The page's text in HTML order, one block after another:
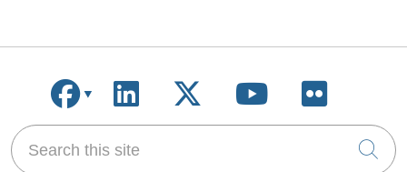
Follow us on Facebook
Follow us on LinkedIn
Follow us on X
Follow us on
Follow
Search this site